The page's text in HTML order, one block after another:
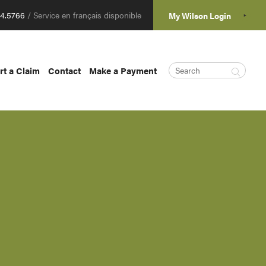
/ Service en français disponible My Wilson Login
a Claim Contact Make a Payment